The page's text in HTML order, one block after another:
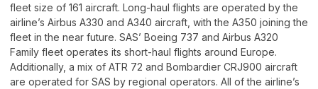
fleet size of 161 aircraft. Long-haul flights are operated by the
airline’s Airbus A330 and A340 aircraft, with the A350 joining the
fleet in the near future. SAS’ Boeing 737 and Airbus A320
Family fleet operates its short-haul flights around Europe.
Additionally, a mix of ATR 72 and Bombardier CRJ900 aircraft
are operated for SAS by regional operators. All of the airline’s